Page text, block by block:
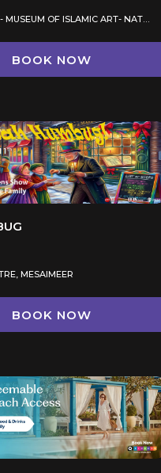
DOHA CITY- MUSEUM OF ISLAMIC ART- NATIONAL MUSEUM OF QATAR
BOOK NOW
MESAIMEER
BOOK NOW